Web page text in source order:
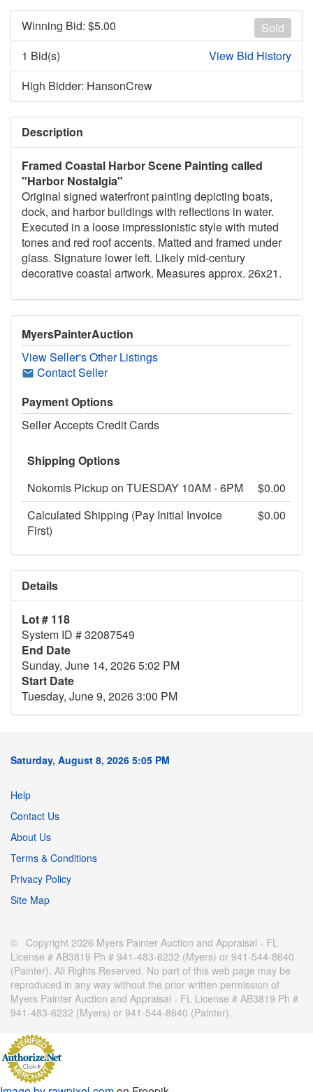
Sold
Winning Bid: $5.00
1 Bid(s)
View Bid History
High Bidder: HansonCrew
Description
Framed Coastal Harbor Scene Painting called
"Harbor Nostalgia"
Original signed waterfront painting depicting boats,
dock, and harbor buildings with reflections in water.
Executed in a loose impressionistic style with muted
tones and red roof accents. Matted and framed under
glass. Signature lower left. Likely mid-century
decorative coastal artwork. Measures approx. 26x21.
MyersPainterAuction
View Seller's Other Listings
Contact Seller
Payment Options
Seller Accepts Credit Cards
Shipping Options
Nokomis Pickup on TUESDAY 10AM - 6PM
$0.00
Calculated Shipping (Pay Initial Invoice
First)
$0.00
Details
Lot # 118
System ID # 32087549
End Date
Sunday, June 14, 2026 5:02 PM
Start Date
Tuesday, June 9, 2026 3:00 PM
Saturday, August 8, 2026 5:05 PM
Help
Contact Us
About Us
Terms & Conditions
Privacy Policy
Site Map
© Copyright 2026 Myers Painter Auction and Appraisal - FL
License # AB3819 Ph # 941-483-6232 (Myers) or 941-544-8640
(Painter). All Rights Reserved. No part of this web page may be
reproduced in any way without the prior written permission of
Myers Painter Auction and Appraisal - FL License # AB3819 Ph #
941-483-6232 (Myers) or 941-544-8640 (Painter).